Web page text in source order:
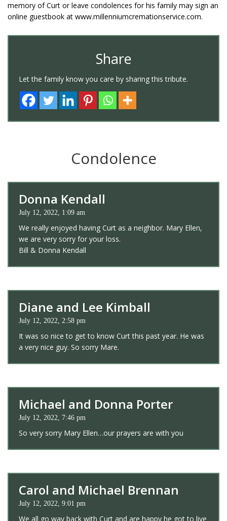
memory of Curt or leave condolences for his family may sign an
online guestbook at www.millenniumcremationservice.com.
Share
Let the family know you care by sharing this tribute.
Condolence
Donna Kendall
July 12, 2022, 1:09 am
We really enjoyed having Curt as a neighbor. Mary Ellen,
we are very sorry for your loss.
Bill & Donna Kendall
Diane and Lee Kimball
July 12, 2022, 2:58 pm
It was so nice to get to know Curt this past year. He was
a very nice guy. So sorry Mare.
Michael and Donna Porter
July 12, 2022, 7:46 pm
So very sorry Mary Ellen…our prayers are with you
Carol and Michael Brennan
July 12, 2022, 9:01 pm
We all go way back with Curt and are happy he got to live